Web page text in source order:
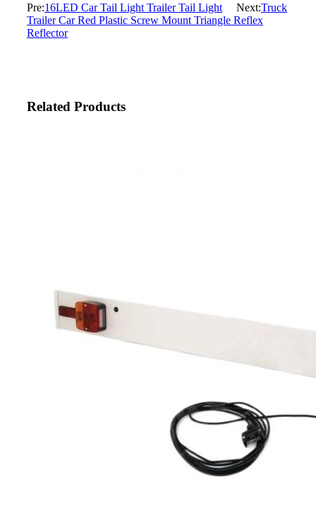
Pre:16LED Car Tail Light Trailer Tail Light Next:Truck
Trailer Car Red Plastic Screw Mount Triangle Reflex
Reflector
Related Products